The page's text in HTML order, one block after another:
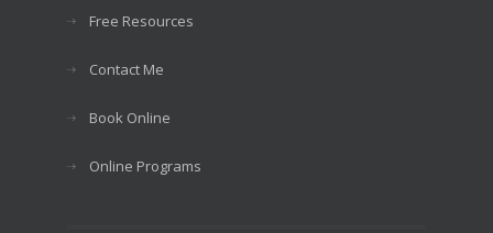
Free Resources
Contact Me
Book Online
Online Programs